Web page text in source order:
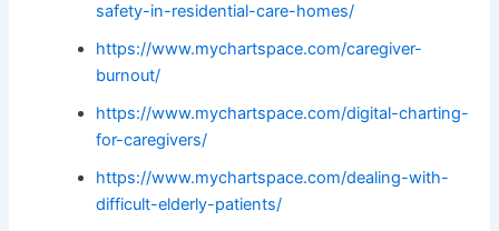
safety-in-residential-care-homes/
https://www.mychartspace.com/caregiver-
burnout/
https://www.mychartspace.com/digital-charting-
for-caregivers/
https://www.mychartspace.com/dealing-with-
difficult-elderly-patients/